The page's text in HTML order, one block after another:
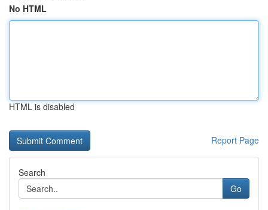
No HTML
HTML is disabled
Report Page
Search
Go